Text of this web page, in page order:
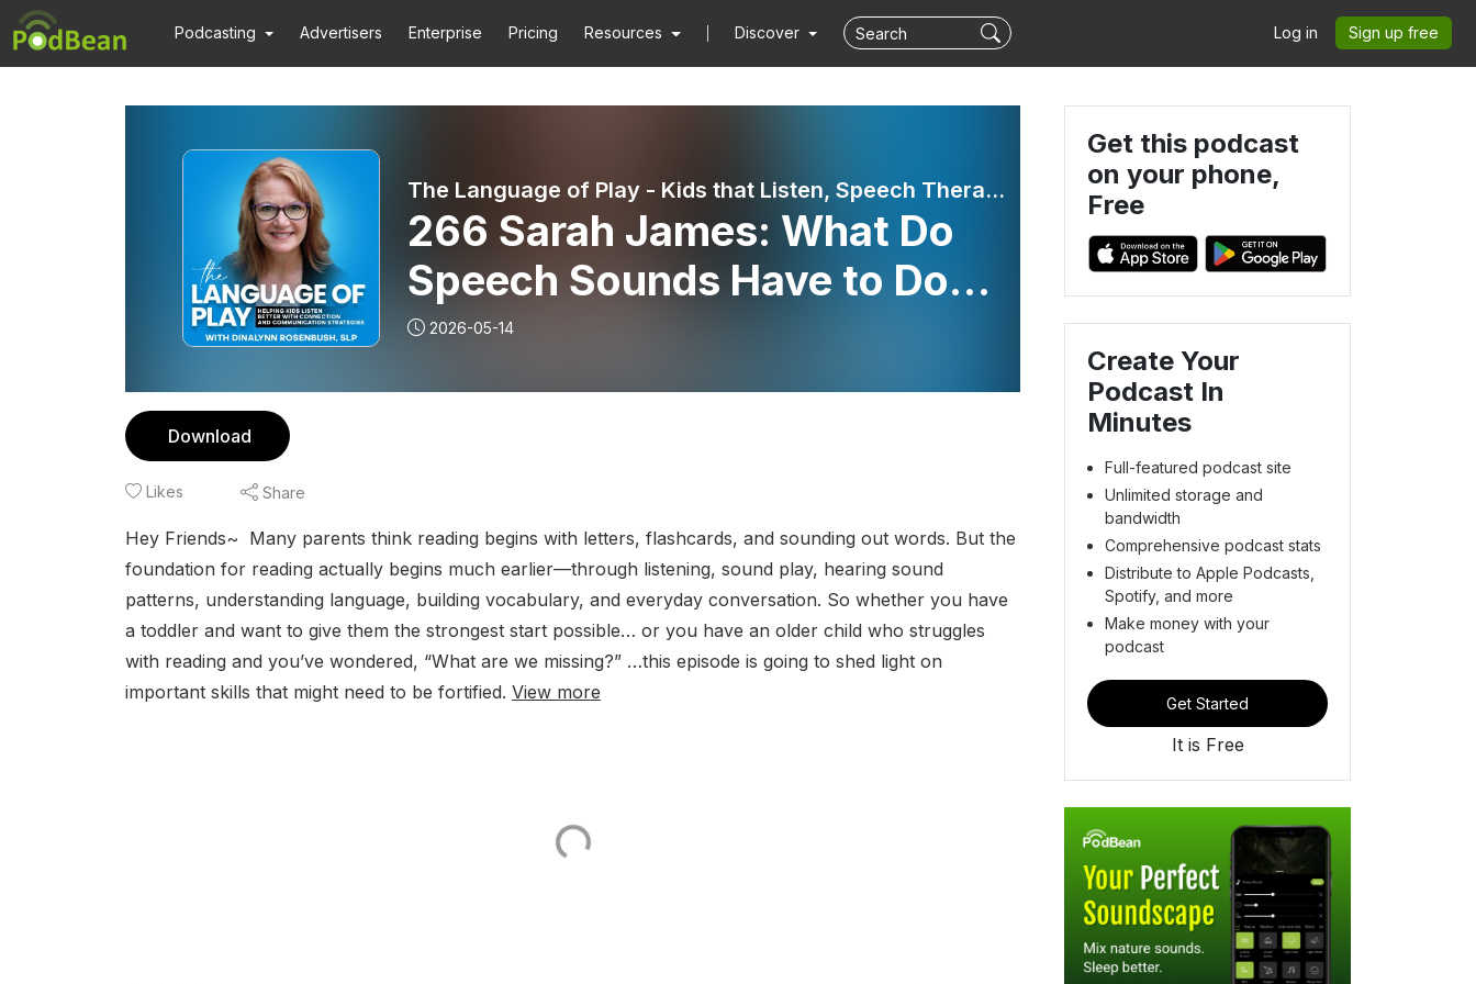
Podcasting Advertisers Enterprise Pricing Resources Discover Log in Sign up free
The Language of Play - Kids that Listen, Speech Therapy, Language Development, Early Intervention
266 Sarah James: What Do
Speech Sounds Have to Do
With Reading?
2026-05-14
Download
Likes Share
Hey Friends~ Many parents think reading begins with letters, flashcards, and sounding out words. But the
foundation for reading actually begins much earlier—through listening, sound play, hearing sound
patterns, understanding language, building vocabulary, and everyday conversation. So whether you have
a toddler and want to give them the strongest start possible… or you have an older child who struggles
with reading and you’ve wondered, “What are we missing?” …this episode is going to shed light on
important skills that might need to be fortified. View more
Get this podcast
on your phone,
Free
Create Your
Podcast In
Minutes
Full-featured podcast site
Unlimited storage and
bandwidth
Comprehensive podcast stats
Distribute to Apple Podcasts,
Spotify, and more
Make money with your
podcast
Get Started
It is Free